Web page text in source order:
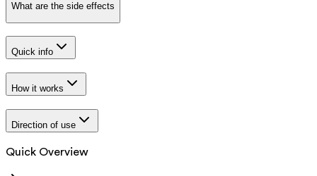
What are the side effects
Quick info
How it works
Direction of use
Quick Overview